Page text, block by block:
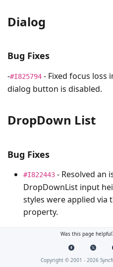
Dialog
Bug Fixes
-#I825794 - Fixed focus loss
dialog button is disabled.
DropDown List
Bug Fixes
#I822443 - Resolved an
DropDownList input
styles were applied via
property.
Gantt Chart
Was this page
Copyright © 2001 - 2026